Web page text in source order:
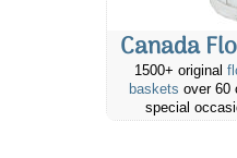
Canada
1500+ original
baskets over 60
special